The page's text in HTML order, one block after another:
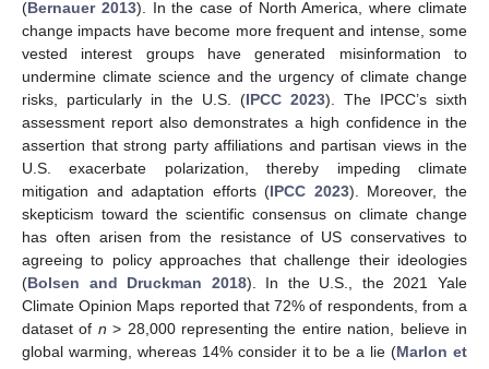
(Bernauer 2013). In the case of North America, where climate
change impacts have become more frequent and intense, some
vested interest groups have generated misinformation to
undermine climate science and the urgency of climate change
risks, particularly in the U.S. (IPCC 2023). The IPCC’s sixth
assessment report also demonstrates a high confidence in the
assertion that strong party affiliations and partisan views in the
U.S. exacerbate polarization, thereby impeding climate
mitigation and adaptation efforts (IPCC 2023). Moreover, the
skepticism toward the scientific consensus on climate change
has often arisen from the resistance of US conservatives to
agreeing to policy approaches that challenge their ideologies
(Bolsen and Druckman 2018). In the U.S., the 2021 Yale
Climate Opinion Maps reported that 72% of respondents, from a
dataset of n > 28,000 representing the entire nation, believe in
global warming, whereas 14% consider it to be a lie (Marlon et